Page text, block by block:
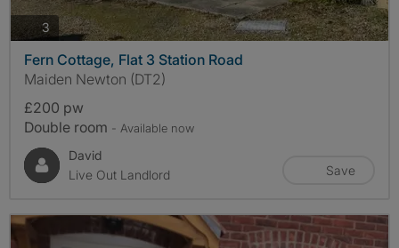
3 photos
Fern Cottage, Flat 3 Station Road
Maiden Newton (DT2)
£200 pw
Double room - Available now
David
Live Out Landlord
Save